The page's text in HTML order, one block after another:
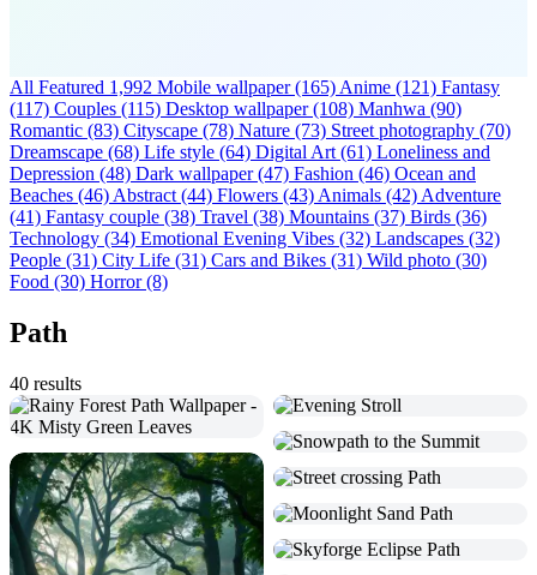
All Featured 1,992 Mobile wallpaper (165) Anime (121) Fantasy
(117) Couples (115) Desktop wallpaper (108) Manhwa (90)
Romantic (83) Cityscape (78) Nature (73) Street photography (70)
Dreamscape (68) Life style (64) Digital Art (61) Loneliness and
Depression (48) Dark wallpaper (47) Fashion (46) Ocean and
Beaches (46) Abstract (44) Flowers (43) Animals (42) Adventure
(41) Fantasy couple (38) Travel (38) Mountains (37) Birds (36)
Technology (34) Emotional Evening Vibes (32) Landscapes (32)
People (31) City Life (31) Cars and Bikes (31) Wild photo (30)
Food (30) Horror(8)
Path
40 results